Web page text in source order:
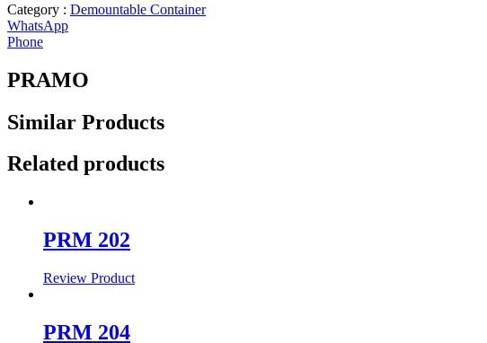
Category : Demountable Container
WhatsApp
Phone
PRAMO
Similar Products
Related products
PRM 202
Review Product
PRM 204